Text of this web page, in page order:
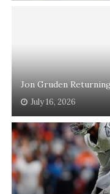
Jon Gruden
July 16, 2026